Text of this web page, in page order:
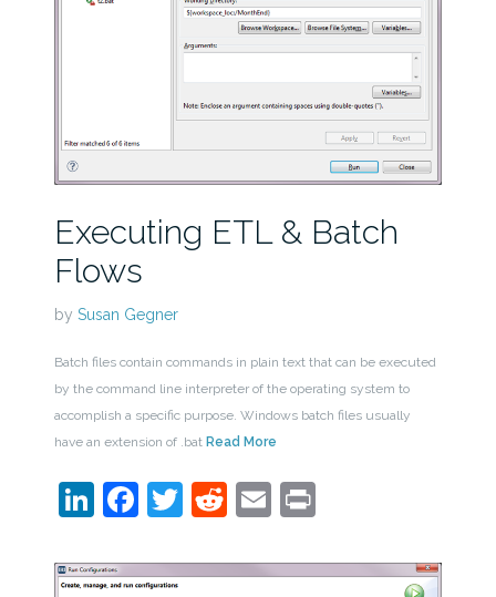
Executing ETL & Batch
Flows
by Susan Gegner
Batch files contain commands in plain text that can be executed
by the command line interpreter of the operating system to
accomplish a specific purpose. Windows batch files usually
have an extension of .bat Read More
LinkedIn
Facebook
Twitter
Reddit
EmailPrint